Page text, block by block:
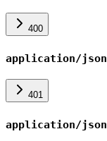
400
application/json
401
application/json